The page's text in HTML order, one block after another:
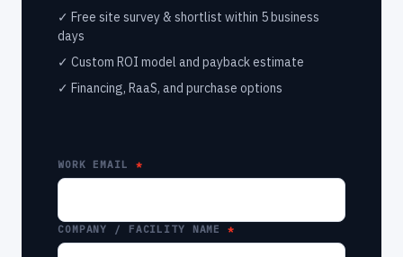
✓ Free site survey & shortlist within 5 business
days
✓ Custom ROI model and payback estimate
✓ Financing, RaaS, and purchase options
WORK EMAIL
COMPANY / FACILITY NAME